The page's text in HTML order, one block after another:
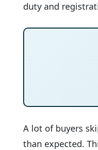
duty and
A lot of buyers
than expected.